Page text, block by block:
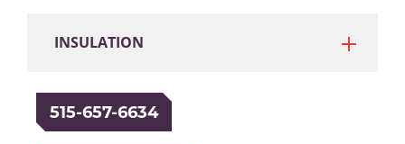
INSULATION
515-657-6634